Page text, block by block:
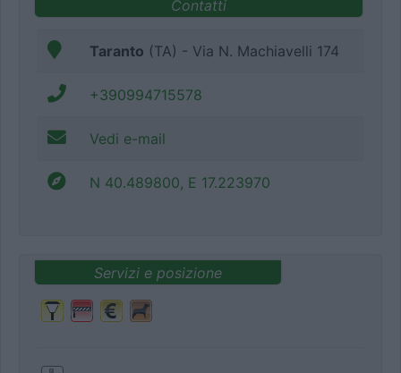
Contatti
Taranto (TA) - Via N. Machiavelli 174
+390994715578
Vedi e-mail
N 40.489800, E 17.223970
Servizi e posizione